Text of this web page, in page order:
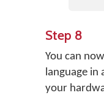
Step 8
You can
language in
your